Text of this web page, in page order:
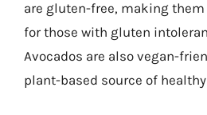
are gluten-free, making
for those with gluten
Avocados are also vegan-
plant-based source of